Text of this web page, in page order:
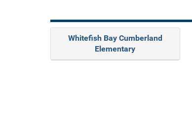
Whitefish Bay Cumberland
Elementary